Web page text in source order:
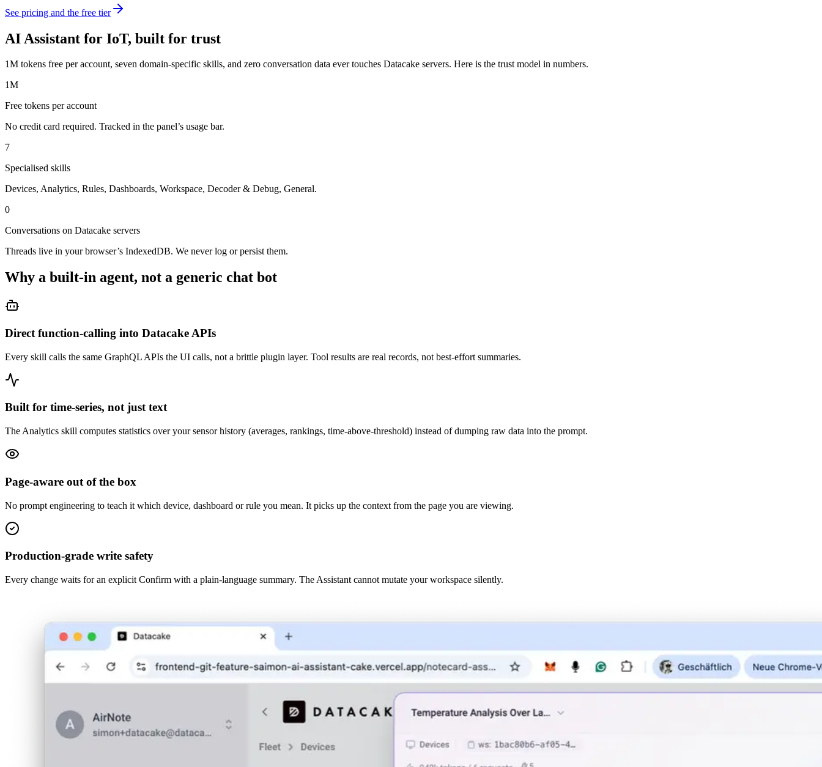
See pricing and the free tier
AI Assistant for IoT, built for trust
1M tokens free per account, seven domain-specific skills, and zero conversation data ever touches Datacake servers. Here is the trust model in numbers.
1M
Free tokens per account
No credit card required. Tracked in the panel’s usage bar.
7
Specialised skills
Devices, Analytics, Rules, Dashboards, Workspace, Decoder & Debug, General.
0
Conversations on Datacake servers
Threads live in your browser’s IndexedDB. We never log or persist them.
Why a built-in agent, not a generic chat bot
Direct function-calling into Datacake APIs
Every skill calls the same GraphQL APIs the UI calls, not a brittle plugin layer. Tool results are real records, not best-effort summaries.
Built for time-series, not just text
The Analytics skill computes statistics over your sensor history (averages, rankings, time-above-threshold) instead of dumping raw data into the prompt.
Page-aware out of the box
No prompt engineering to teach it which device, dashboard or rule you mean. It picks up the context from the page you are viewing.
Production-grade write safety
Every change waits for an explicit Confirm with a plain-language summary. The Assistant cannot mutate your workspace silently.